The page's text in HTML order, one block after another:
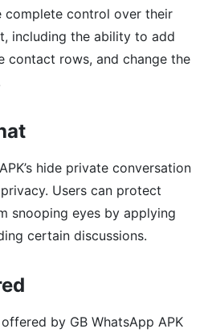
complete control over their
including the ability to add
contact rows, and change the
hide private conversation
Users can protect
snooping eyes by applying
certain discussions.
by GB WhatsApp APK